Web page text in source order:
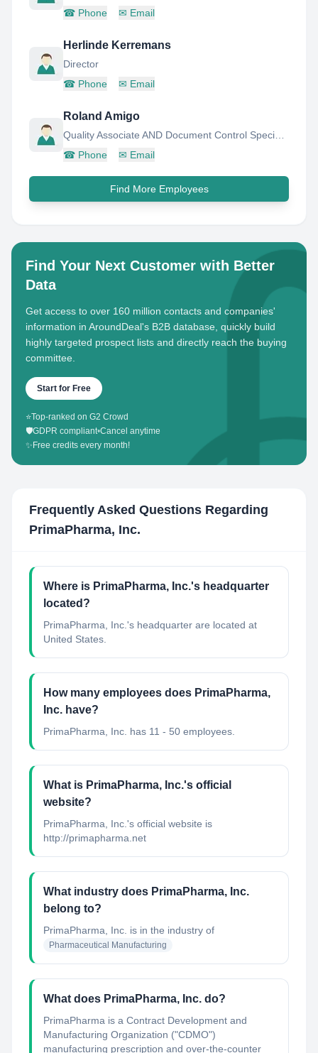
☎ Phone ✉ Email
Herlinde Kerremans
Director
☎ Phone ✉ Email
Roland Amigo
☎ Phone ✉ Email
Find More Employees
Find Your Next Customer with Better
Data
Get access to over 160 million contacts and companies'
information in AroundDeal's B2B database, quickly build
highly targeted prospect lists and directly reach the buying
committee.
Start for Free
⭐Top-ranked on G2 Crowd
🛡️GDPR compliant•Cancel anytime
✨ Free credits every month!
Frequently Asked Questions Regarding
PrimaPharma, Inc.
Where is PrimaPharma, Inc.'s headquarter
located?
PrimaPharma, Inc.'s headquarter are located at
United States.
How many employees does PrimaPharma,
Inc. have?
PrimaPharma, Inc. has 11 - 50 employees.
What is PrimaPharma, Inc.'s official
website?
PrimaPharma, Inc.'s official website is
http://primapharma.net
What industry does PrimaPharma, Inc.
belong to?
PrimaPharma, Inc. is in the industry of
Pharmaceutical Manufacturing
What does PrimaPharma, Inc. do?
PrimaPharma is a Contract Development and
Manufacturing Organization ("CDMO"​)
manufacturing prescription and over-the-counter